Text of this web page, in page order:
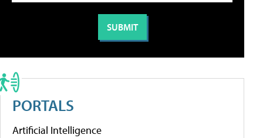
PORTALS
Artificial Intelligence